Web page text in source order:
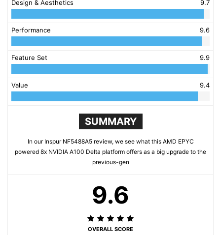
Design & Aesthetics 9.7
Performance 9.6
Feature Set 9.9
Value 9.4
SUMMARY
In our Inspur NF5488A5 review, we see what this AMD EPYC
powered 8x NVIDIA A100 Delta platform offers as a big upgrade to the
previous-gen
9.6
OVERALL SCORE